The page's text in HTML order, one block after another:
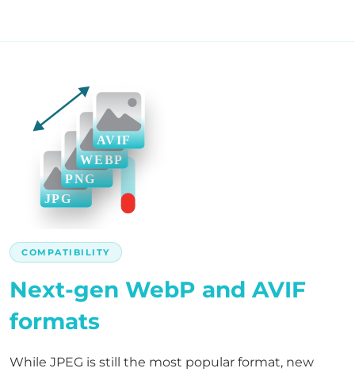
COMPATIBILITY
Next-gen WebP and AVIF
formats
While JPEG is still the most popular format, new